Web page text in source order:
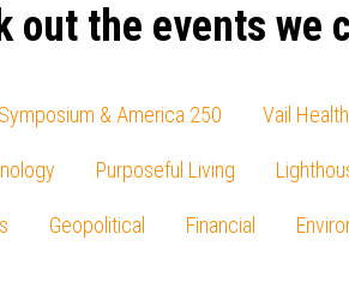
out the events we
& America 250 Vail
Purposeful Living
Geopolitical Financial